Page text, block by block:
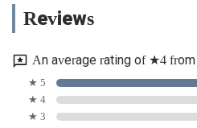
Reviews
An average rating of ★4 from
★ 5
★ 4
★ 3